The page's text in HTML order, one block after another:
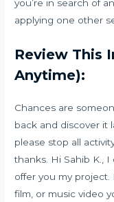
you’re in search of
applying one other
Review This
Anytime):
Chances are
back and discover it
please stop all
thanks. Hi Sahib K.,
offer you my project.
film, or music video